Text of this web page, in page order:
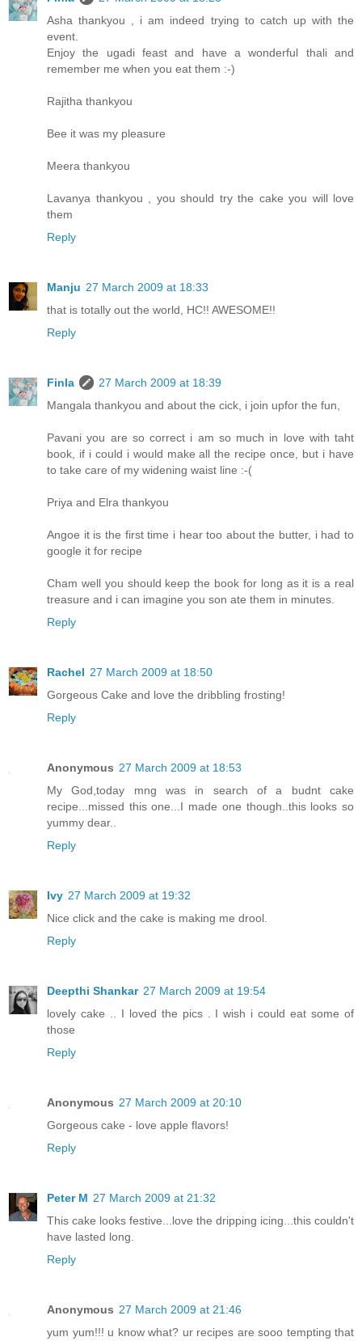
Asha thankyou , i am indeed trying to catch up with the
event.
Enjoy the ugadi feast and have a wonderful thali and
remember me when you eat them :-)
Rajitha thankyou
Bee it was my pleasure
Meera thankyou
Lavanya thankyou , you should try the cake you will love
them
Reply
Manju 27 March 2009 at 18:33
that is totally out the world, HC!! AWESOME!!
Reply
Finla
27 March 2009 at 18:39
Mangala thankyou and about the cick, i join upfor the fun,
Pavani you are so correct i am so much in love with taht
book, if i could i would make all the recipe once, but i have
to take care of my widening waist line :-(
Priya and Elra thankyou
Angoe it is the first time i hear too about the butter, i had to
google it for recipe
Cham well you should keep the book for long as it is a real
treasure and i can imagine you son ate them in minutes.
Reply
Rachel 27 March 2009 at 18:50
Gorgeous Cake and love the dribbling frosting!
Reply
Anonymous 27 March 2009 at 18:53
My God,today mng was in search of a budnt cake
recipe...missed this one...I made one though..this looks so
yummy dear..
Reply
Ivy 27 March 2009 at 19:32
Nice click and the cake is making me drool.
Reply
Deepthi Shankar 27 March 2009 at 19:54
lovely cake .. I loved the pics . I wish i could eat some of
those
Reply
Anonymous 27 March 2009 at 20:10
Gorgeous cake - love apple flavors!
Reply
Peter M 27 March 2009 at 21:32
This cake looks festive...love the dripping icing...this couldn't
have lasted long.
Reply
Anonymous 27 March 2009 at 21:46
yum yum!!! u know what? ur recipes are sooo tempting that